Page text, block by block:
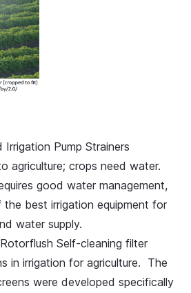
Irrigation Pump Strainers
agriculture; crops need water.
good water management,
best irrigation equipment for
water supply.
Self-cleaning filter
in irrigation for agriculture. The
were developed specifically